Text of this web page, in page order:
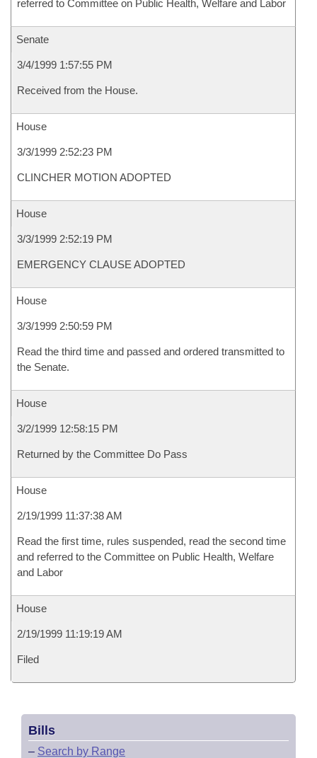
referred to Committee on Public Health, Welfare and Labor
Senate
3/4/1999 1:57:55 PM
Received from the House.
House
3/3/1999 2:52:23 PM
CLINCHER MOTION ADOPTED
House
3/3/1999 2:52:19 PM
EMERGENCY CLAUSE ADOPTED
House
3/3/1999 2:50:59 PM
Read the third time and passed and ordered transmitted to
the Senate.
House
3/2/1999 12:58:15 PM
Returned by the Committee Do Pass
House
2/19/1999 11:37:38 AM
Read the first time, rules suspended, read the second time
and referred to the Committee on Public Health, Welfare
and Labor
House
2/19/1999 11:19:19 AM
Filed
Bills
– Search by Range